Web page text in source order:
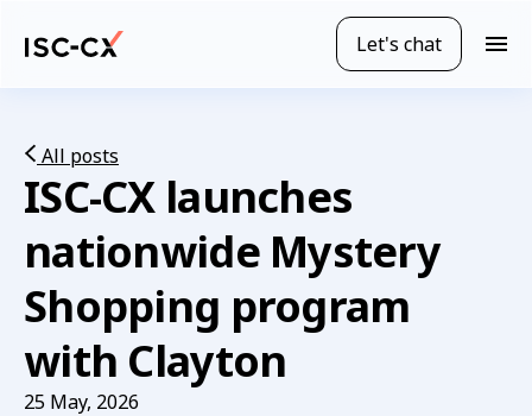
content
Let's chat
M
All posts
ISC-CX launches
nationwide Mystery
Shopping program
with Clayton
25 May, 2026